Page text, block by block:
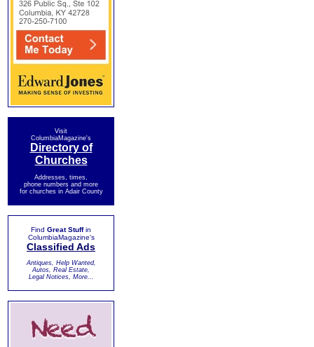
Visit
ColumbiaMagazine's
Directory of
Churches
Addresses, times,
phone numbers and more
for churches in Adair County
Find Great Stuffin
ColumbiaMagazine's
Classified Ads
Antiques, Help Wanted,
Autos, Real Estate,
Legal Notices, More...